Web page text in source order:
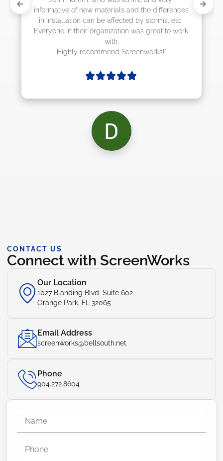
CONTACT US
Connect with ScreenWorks
Our Location
1027 Blanding Blvd. Suite 602
Orange Park, FL 32065
Email Address
screenworks@bellsouth.net
Phone
904.272.8604